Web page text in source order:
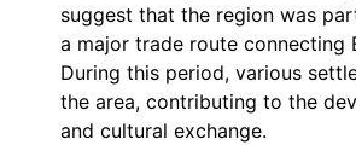
suggest that the region was
a major trade route connecting
During this period, various
the area, contributing to the
and cultural exchange.